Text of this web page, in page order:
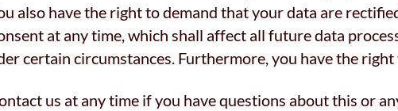
also have the right to demand that your data are
at any time, which shall affect all future data
certain circumstances. Furthermore, you have the
us at any time if you have questions about this or